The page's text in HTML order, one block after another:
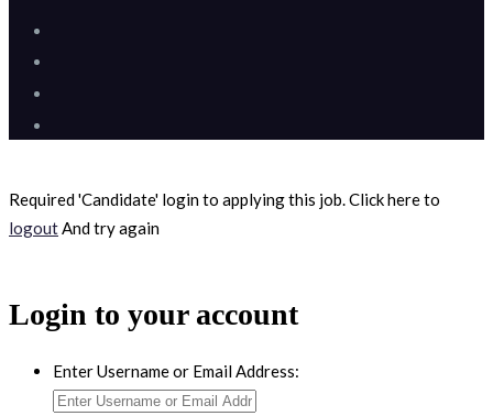
Required 'Candidate' login to applying this job.Click here to
logoutAnd try again
Login to your account
Enter Username or Email Address: